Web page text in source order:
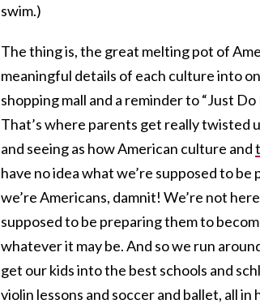
swim.)
The thing is, the great melting pot of
meaningful details of each culture into
shopping mall and a reminder to “Just
That’s where parents get really twisted
and seeing as how American culture and
have no idea what we’re supposed to
we’re Americans, damnit! We’re not
supposed to be preparing them to
whatever it may be. And so we run
get our kids into the best schools and
violin lessons and soccer and ballet, all